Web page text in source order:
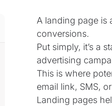
A landing page is
conversions.
Put simply, it’s a
advertising
This is where
email link, SMS,
Landing pages